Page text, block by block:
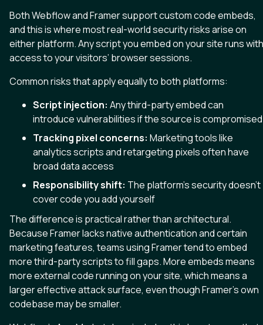
Both Webflow and Framer support custom code embeds,
and this is where most real-world security risks arise on
either platform. Any script you embed on your site runs with
access to your visitors’ browser sessions.
Common risks that apply equally to both platforms:
Script injection: Any third-party embed can
introduce vulnerabilities if the source is compromised
Tracking pixel concerns: Marketing tools like
analytics scripts and retargeting pixels often have
broad data access
Responsibility shift: The platform’s security doesn’t
cover code you add yourself
The difference is practical rather than architectural.
Because Framer lacks native authentication and certain
marketing features, teams using Framer tend to embed
more third-party scripts to fill gaps. More embeds means
more external code running on your site, which means a
larger effective attack surface, even though Framer’s own
codebase may be smaller.